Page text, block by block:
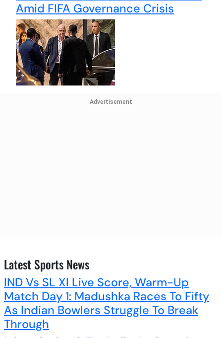
Amid FIFA Governance Crisis
Advertisement
Latest Sports News
IND Vs SL XI Live Score, Warm-Up
Match Day 1: Madushka Races To Fifty
As Indian Bowlers Struggle To Break
Through